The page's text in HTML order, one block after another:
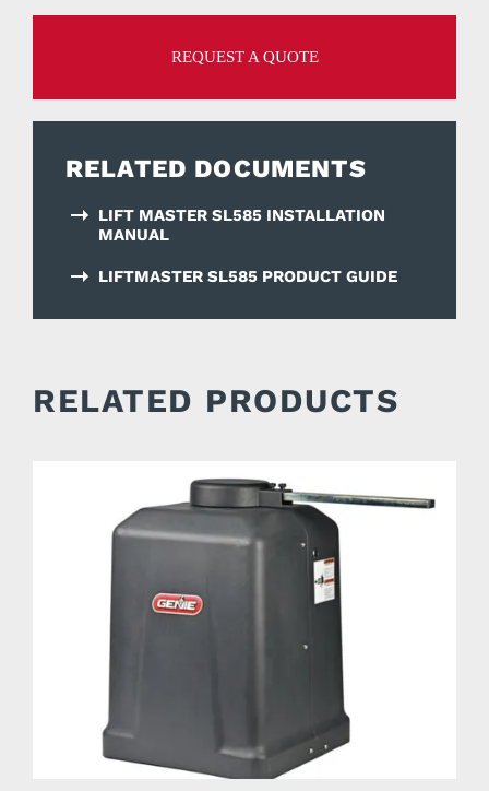
REQUEST A QUOTE
RELATED DOCUMENTS
LIFT MASTER SL585 INSTALLATION
MANUAL
LIFTMASTER SL585 PRODUCT GUIDE
RELATED PRODUCTS